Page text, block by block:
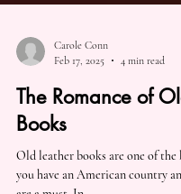
Carole Conn
Feb 17, 2025
4 min read
The Romance of
Books